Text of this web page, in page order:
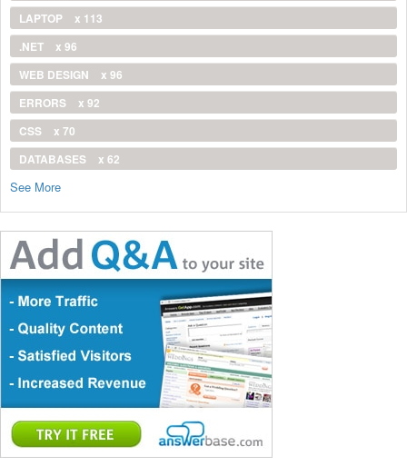
LAPTOP
x 113
.NET
x 96
WEB DESIGN
x 96
ERRORS
x 92
CSS
x 70
DATABASES
x 62
See More